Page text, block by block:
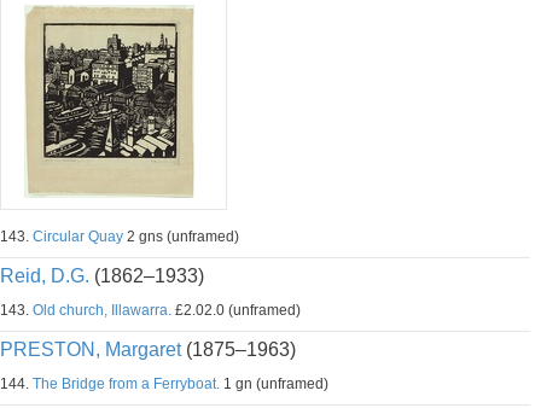
143. Circular Quay 2 gns (unframed)
Reid, D.G. (1862–1933)
143. Old church, Illawarra. £2.02.0 (unframed)
PRESTON, Margaret(1875–1963)
144. The Bridge from a Ferryboat. 1 gn (unframed)